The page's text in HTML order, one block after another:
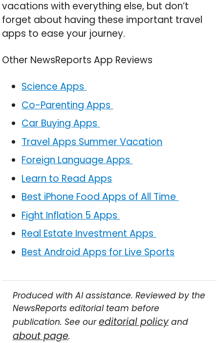
vacations with everything else, but don’t
forget about having these important travel
apps to ease your journey.
Other NewsReports App Reviews
Science Apps
Co-Parenting Apps
Car Buying Apps
Travel Apps Summer Vacation
Foreign Language Apps
Learn to Read Apps
Best iPhone Food Apps of All Time
Fight Inflation 5 Apps
Real Estate Investment Apps
Best Android Apps for Live Sports
Produced with AI assistance. Reviewed by the
NewsReports editorial team before
publication. See oureditorial policyand
about page.